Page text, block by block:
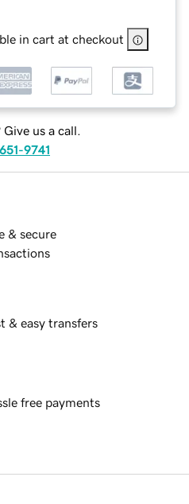
in cart at checkout
Give us a call.
9741
& secure
& easy transfers
free payments